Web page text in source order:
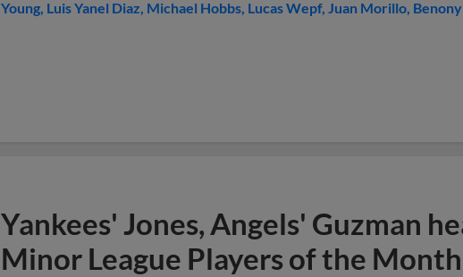
Young Luis Yanel Diaz Michael Hobbs Lucas Wepf Juan Morillo
Yankees' Jones, Angels' Guzman
Minor League Players of the Month